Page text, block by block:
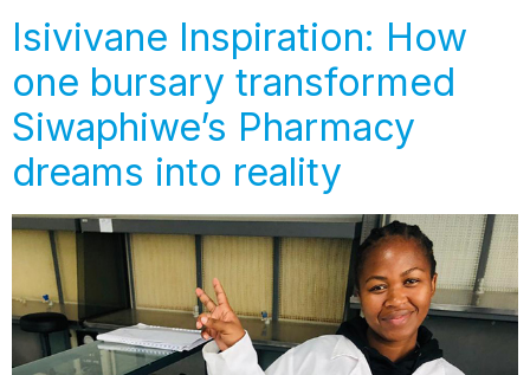
Isivivane Inspiration: How
one bursary transformed
Siwaphiwe’s Pharmacy
dreams into reality